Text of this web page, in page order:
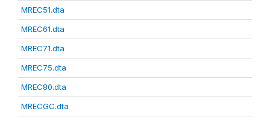
MREC51.dta
MREC61.dta
MREC71.dta
MREC75.dta
MREC80.dta
MRECGC.dta